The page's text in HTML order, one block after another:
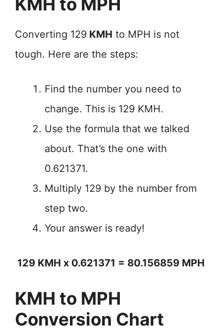
Converting 129 KMH to MPH is not
tough. Here are the steps:
Find the number you need to
change. This is 129 KMH.
Use the formula that we talked
about. That’s the one with
0.621371.
Multiply 129 by the number from
step two.
Your answer is ready!
129 KMH x 0.621371 = 80.156859 MPH
KMH to MPH
Conversion Chart